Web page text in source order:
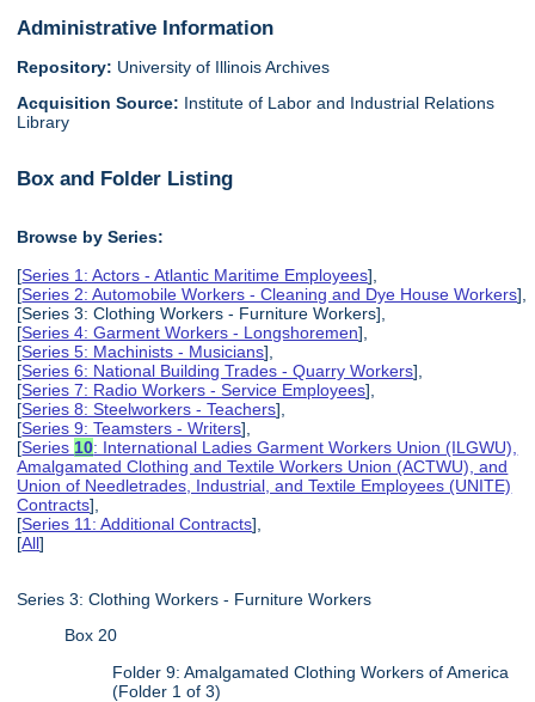
Administrative Information
Repository: University of Illinois Archives
Acquisition Source: Institute of Labor and Industrial Relations
Library
Box and Folder Listing
Browse by Series:
[Series 1: Actors - Atlantic Maritime Employees],
[Series 2: Automobile Workers - Cleaning and Dye House Workers],
[Series 3: Clothing Workers - Furniture Workers],
[Series 4: Garment Workers - Longshoremen],
[Series 5: Machinists - Musicians],
[Series 6: National Building Trades - Quarry Workers],
[Series 7: Radio Workers - Service Employees],
[Series 8: Steelworkers - Teachers],
[Series 9: Teamsters - Writers],
[Series10: International Ladies Garment Workers Union (ILGWU),
Amalgamated Clothing and Textile Workers Union (ACTWU), and
Union of Needletrades, Industrial, and Textile Employees (UNITE)
Contracts],
[Series 11: Additional Contracts],
[All]
Series 3: Clothing Workers - Furniture Workers
Box 20
Folder 9: Amalgamated Clothing Workers of America
(Folder 1 of 3)